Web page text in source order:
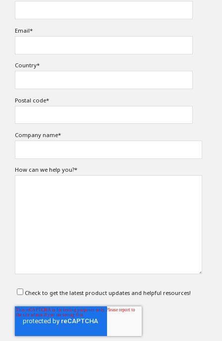
Email*
Country*
Postal code*
Company name*
How can we help you?*
Check to get the latest product updates and helpful resources!